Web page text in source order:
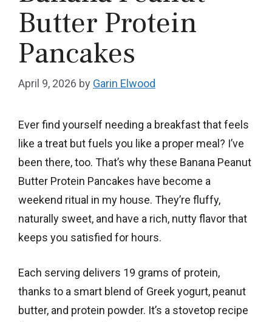
Butter Protein
Pancakes
April 9, 2026 by Garin Elwood
Ever find yourself needing a breakfast that feels
like a treat but fuels you like a proper meal? I’ve
been there, too. That’s why these Banana Peanut
Butter Protein Pancakes have become a
weekend ritual in my house. They’re fluffy,
naturally sweet, and have a rich, nutty flavor that
keeps you satisfied for hours.
Each serving delivers 19 grams of protein,
thanks to a smart blend of Greek yogurt, peanut
butter, and protein powder. It’s a stovetop recipe